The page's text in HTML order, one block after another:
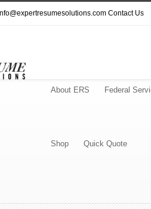
Contact Us
About ERS Federal
Shop Quick Quote